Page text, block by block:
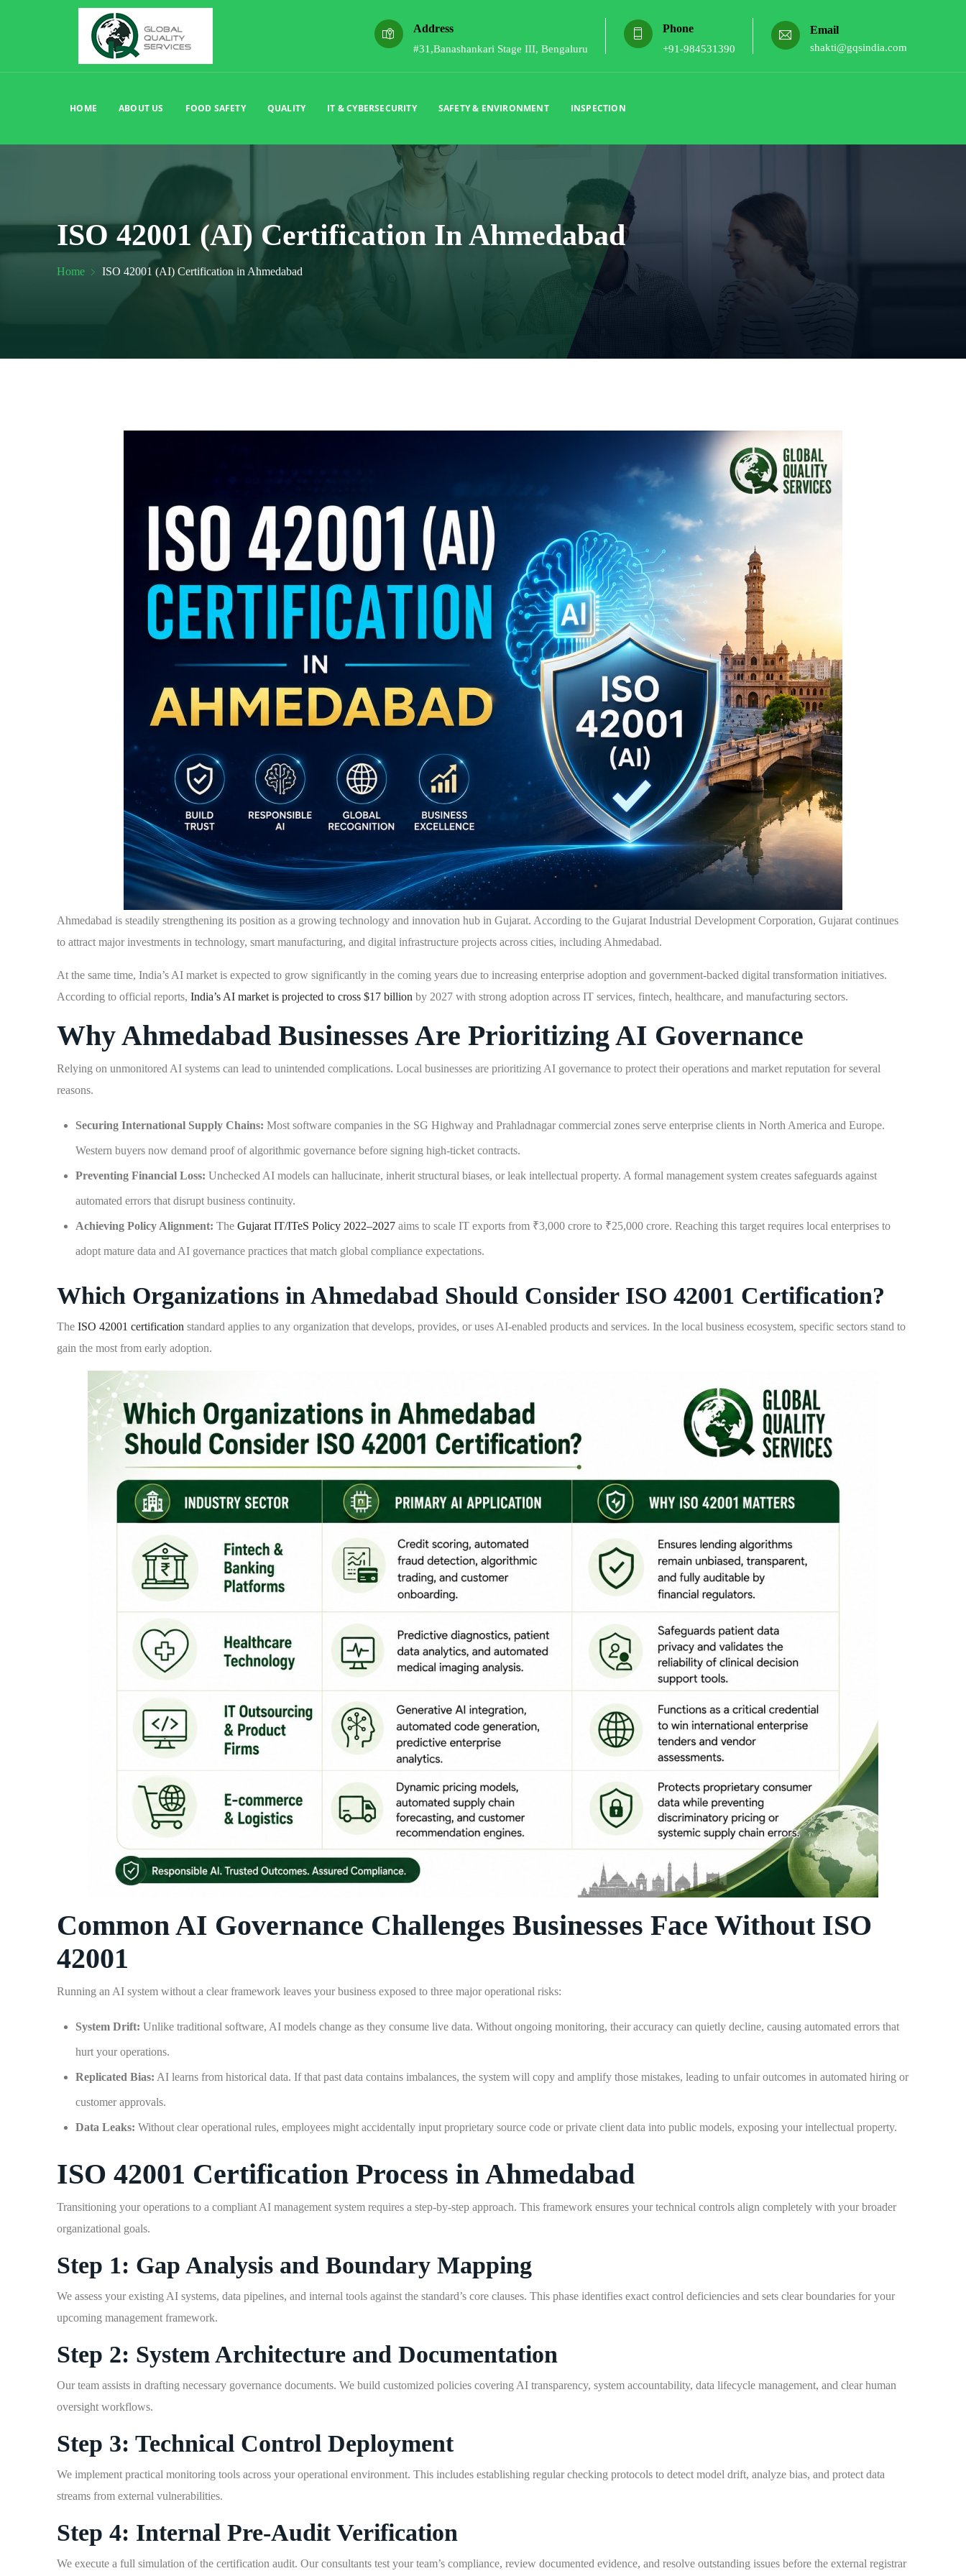
Address
#31,Banashankari Stage III, Bengaluru
Phone
+91-984531390
Email
shakti@gqsindia.com
HOME ABOUT US FOOD SAFETY QUALITY IT & CYBERSECURITY SAFETY & ENVIRONMENT INSPECTION
ISO 42001 (AI) Certification In Ahmedabad
Home ISO 42001 (AI) Certification in Ahmedabad
Ahmedabad is steadily strengthening its position as a growing technology and innovation hub in Gujarat. According to the Gujarat Industrial Development Corporation, Gujarat continues
to attract major investments in technology, smart manufacturing, and digital infrastructure projects across cities, including Ahmedabad.
At the same time, India’s AI market is expected to grow significantly in the coming years due to increasing enterprise adoption and government-backed digital transformation initiatives.
According to official reports,India’s AI market is projected to cross $17 billion by 2027 with strong adoption across IT services, fintech, healthcare, and manufacturing sectors.
Why Ahmedabad Businesses Are Prioritizing AI Governance
Relying on unmonitored AI systems can lead to unintended complications. Local businesses are prioritizing AI governance to protect their operations and market reputation for several
reasons.
Securing International Supply Chains: Most software companies in the SG Highway and Prahladnagar commercial zones serve enterprise clients in North America and Europe.
Western buyers now demand proof of algorithmic governance before signing high-ticket contracts.
Preventing Financial Loss: Unchecked AI models can hallucinate, inherit structural biases, or leak intellectual property. A formal management system creates safeguards against
automated errors that disrupt business continuity.
Achieving Policy Alignment: The Gujarat IT/ITeS Policy 2022–2027aims to scale IT exports from ₹3,000 crore to ₹25,000 crore. Reaching this target requires local enterprises to
adopt mature data and AI governance practices that match global compliance expectations.
Which Organizations in Ahmedabad Should Consider ISO 42001 Certification?
TheISO 42001 certification standard applies to any organization that develops, provides, or uses AI-enabled products and services. In the local business ecosystem, specific sectors stand to
gain the most from early adoption.
Common AI Governance Challenges Businesses Face Without ISO
42001
Running an AI system without a clear framework leaves your business exposed to three major operational risks:
System Drift: Unlike traditional software, AI models change as they consume live data. Without ongoing monitoring, their accuracy can quietly decline, causing automated errors that
hurt your operations.
Replicated Bias: AI learns from historical data. If that past data contains imbalances, the system will copy and amplify those mistakes, leading to unfair outcomes in automated hiring or
customer approvals.
Data Leaks: Without clear operational rules, employees might accidentally input proprietary source code or private client data into public models, exposing your intellectual property.
ISO 42001 Certification Process in Ahmedabad
Transitioning your operations to a compliant AI management system requires a step-by-step approach. This framework ensures your technical controls align completely with your broader
organizational goals.
Step 1: Gap Analysis and Boundary Mapping
We assess your existing AI systems, data pipelines, and internal tools against the standard’s core clauses. This phase identifies exact control deficiencies and sets clear boundaries for your
upcoming management framework.
Step 2: System Architecture and Documentation
Our team assists in drafting necessary governance documents. We build customized policies covering AI transparency, system accountability, data lifecycle management, and clear human
oversight workflows.
Step 3: Technical Control Deployment
We implement practical monitoring tools across your operational environment. This includes establishing regular checking protocols to detect model drift, analyze bias, and protect data
streams from external vulnerabilities.
Step 4: Internal Pre-Audit Verification
We execute a full simulation of the certification audit. Our consultants test your team’s compliance, review documented evidence, and resolve outstanding issues before the external registrar